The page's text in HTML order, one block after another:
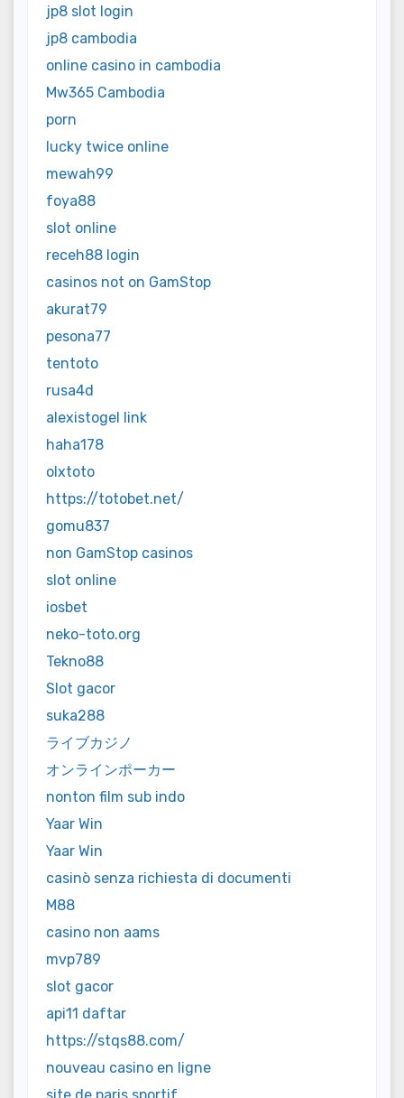
jp8 slot login
jp8 cambodia
online casino in cambodia
Mw365 Cambodia
porn
lucky twice online
mewah99
foya88
slot online
receh88 login
casinos not on GamStop
akurat79
pesona77
tentoto
rusa4d
alexistogel link
haha178
olxtoto
https://totobet.net/
gomu837
non GamStop casinos
slot online
iosbet
neko-toto.org
Tekno88
Slot gacor
suka288
ライブカジノ
オンラインポーカー
nonton film sub indo
Yaar Win
Yaar Win
casinò senza richiesta di documenti
M88
casino non aams
mvp789
slot gacor
api11 daftar
https://stqs88.com/
nouveau casino en ligne